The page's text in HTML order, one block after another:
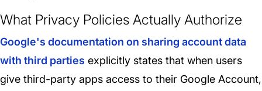
What Privacy Policies Actually Authorize
Google's documentation on sharing account data
with third parties explicitly states that when users
give third-party apps access to their Google Account,